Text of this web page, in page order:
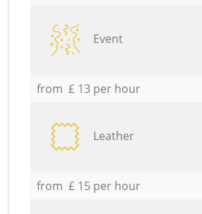
Event
from £ 13 per hour
Leather
from £ 15 per hour